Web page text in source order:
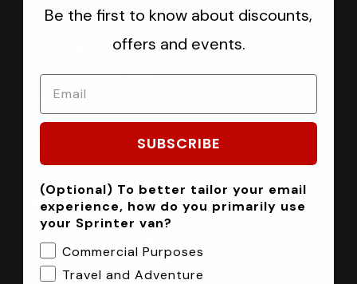
Sprinter Vans
Ford Transit Vans
RAM ProMaster Vans
Mercedes Benz Metris
Sprintek USA
INFORMATION
Installation Tech Support
Shipping & Returns
Be the first to know about discounts,
offers and events.
SUBSCRIBE
(Optional) To better tailor your email
experience, how do you primarily use
your Sprinter van?
Commercial Purposes
Travel and Adventure